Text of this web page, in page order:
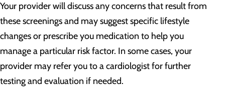
Your provider will discuss any concerns that result from
these screenings and may suggest specific lifestyle
changes or prescribe you medication to help you
manage a particular risk factor. In some cases, your
provider may refer you to a cardiologist for further
testing and evaluation if needed.